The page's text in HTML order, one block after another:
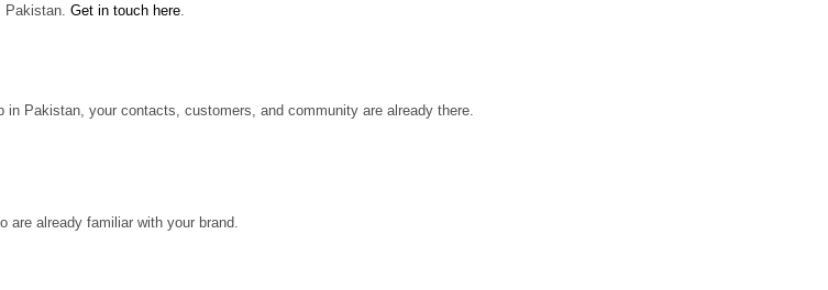
Pakistan. Get in touch here
Pakistan, your contacts, customers, and community are already there.
already familiar with your brand.